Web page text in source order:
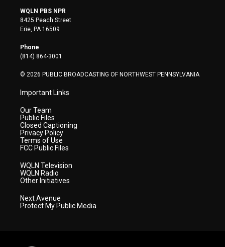
i
t
t
e
r
s
t
a
WQLN PBS NPR
8425 Peach Street
Erie, PA 16509
Phone
(814) 864-3001
© 2026 PUBLIC BROADCASTING OF NORTHWEST PENNSYLVANIA
Important Links
Our Team
Public Files
Closed Captioning
Privacy Policy
Terms of Use
FCC Public Files
WQLN Television
WQLN Radio
Other Initiatives
Next Avenue
Protect My Public Media